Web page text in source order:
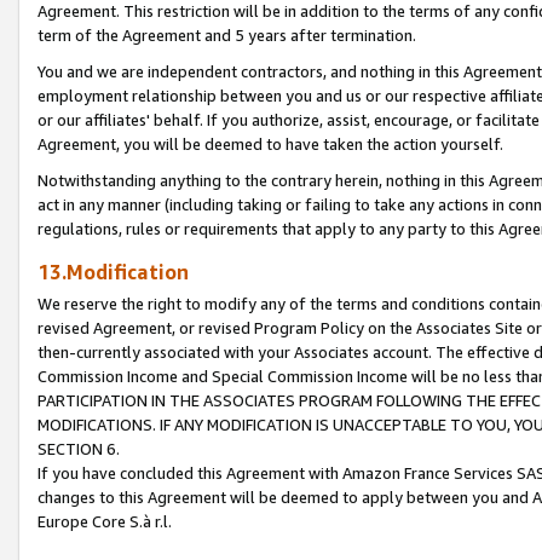
Agreement. This restriction will be in addition to the terms of any
term of the Agreement and 5 years after termination.
You and we are independent contractors, and nothing in this
employment relationship between you and us or our respective
or our affiliates' behalf. If you authorize, assist, encourage, or
Agreement, you will be deemed to have taken the action yourself.
Notwithstanding anything to the contrary herein, nothing in this
act in any manner (including taking or failing to take any actions in
regulations, rules or requirements that apply to any party to this
13.Modification
We reserve the right to modify any of the terms and conditions
revised Agreement, or revised Program Policy on the Associates
then-currently associated with your Associates account. The
Commission Income and Special Commission Income will be no less
PARTICIPATION IN THE ASSOCIATES PROGRAM FOLLOWING THE
MODIFICATIONS. IF ANY MODIFICATION IS UNACCEPTABLE TO YOU,
SECTION 6.
If you have concluded this Agreement with Amazon France Services
changes to this Agreement will be deemed to apply between you and
Europe Core S.à r.l.